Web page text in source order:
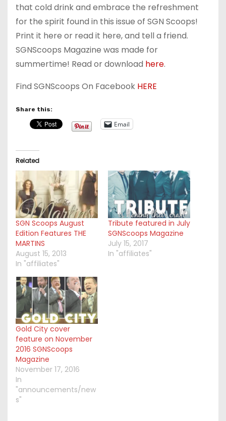
that cold drink and embrace the refreshment
for the spirit found in this issue of SGN Scoops!
Print it here or read it here, and tell a friend.
SGNScoops Magazine was made for
summertime! Read or download here.
Find SGNScoops On Facebook HERE
Share this:
Email
Related
SGN Scoops August
Edition Features THE
MARTINS
August 15, 2013
In "affiliates"
Tribute featured in July
SGNScoops Magazine
July 15, 2017
In "affiliates"
Gold City cover
feature on November
2016 SGNScoops
Magazine
November 17, 2016
In
"announcements/new
s"